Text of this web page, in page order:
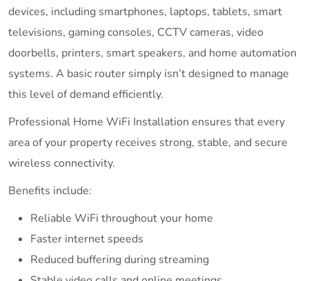
devices, including smartphones, laptops, tablets, smart
televisions, gaming consoles, CCTV cameras, video
doorbells, printers, smart speakers, and home automation
systems. A basic router simply isn’t designed to manage
this level of demand efficiently.
Professional Home WiFi Installation ensures that every
area of your property receives strong, stable, and secure
wireless connectivity.
Benefits include:
Reliable WiFi throughout your home
Faster internet speeds
Reduced buffering during streaming